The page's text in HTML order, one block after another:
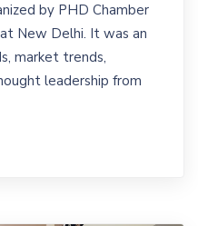
by PHD Chamber
New Delhi. It was an
market trends,
leadership from